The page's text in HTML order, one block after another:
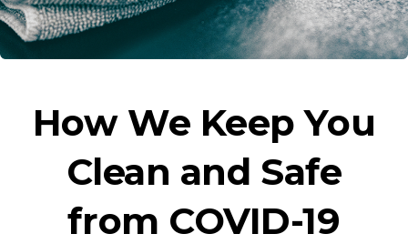
How We Keep You
Clean and Safe
from COVID-19